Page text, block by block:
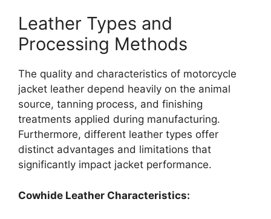
Leather Types and
Processing Methods
The quality and characteristics of motorcycle
jacket leather depend heavily on the animal
source, tanning process, and finishing
treatments applied during manufacturing.
Furthermore, different leather types offer
distinct advantages and limitations that
significantly impact jacket performance.
Cowhide Leather Characteristics: